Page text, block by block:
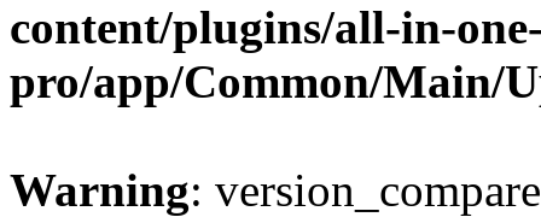
content/plugins/all-in-
pro/app/Common/Main/
Warning: